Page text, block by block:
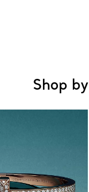
Shop